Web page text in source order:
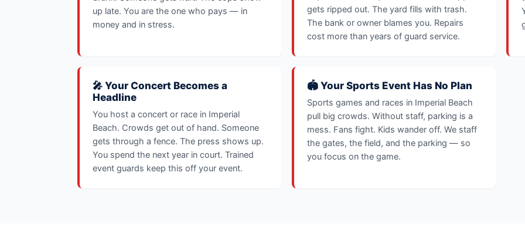
up late. You are the one who pays — in
money and in stress.
gets ripped out. The yard fills with trash.
The bank or owner blames you. Repairs
cost more than years of guard service.
🎤 Your Concert Becomes a
Headline
You host a concert or race in Imperial
Beach. Crowds get out of hand. Someone
gets through a fence. The press shows up.
You spend the next year in court. Trained
event guards keep this off your event.
🏟️ Your Sports Event Has No Plan
Sports games and races in Imperial Beach
pull big crowds. Without staff, parking is a
mess. Fans fight. Kids wander off. We staff
the gates, the field, and the parking — so
you focus on the game.